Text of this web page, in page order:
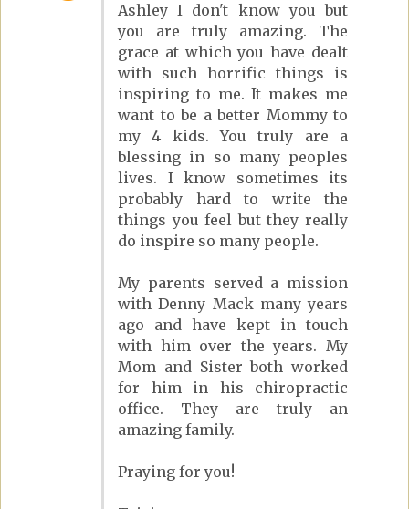
Ashley I don't know you but
you are truly amazing. The
grace at which you have dealt
with such horrific things is
inspiring to me. It makes me
want to be a better Mommy to
my 4 kids. You truly are a
blessing in so many peoples
lives. I know sometimes its
probably hard to write the
things you feel but they really
do inspire so many people.
My parents served a mission
with Denny Mack many years
ago and have kept in touch
with him over the years. My
Mom and Sister both worked
for him in his chiropractic
office. They are truly an
amazing family.
Praying for you!